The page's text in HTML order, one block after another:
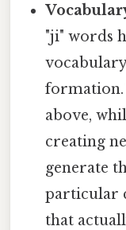
"ji" words
formation.
above,
creating
generate
particular
that